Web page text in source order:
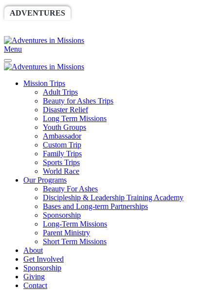
ADVENTURES
Menu
Mission Trips
Adult Trips
Beauty for Ashes Trips
Disaster Relief
Long Term Missions
Youth Groups
Ambassador
Custom Trip
Family Trips
Sports Trips
World Race
Our Programs
Beauty For Ashes
Discipleship & Leadership Training Academy
Bases and Long-term Partnerships
Sponsorship
Long-Term Missions
Parent Ministry
Short Term Missions
About
Get Involved
Sponsorship
Giving
Contact